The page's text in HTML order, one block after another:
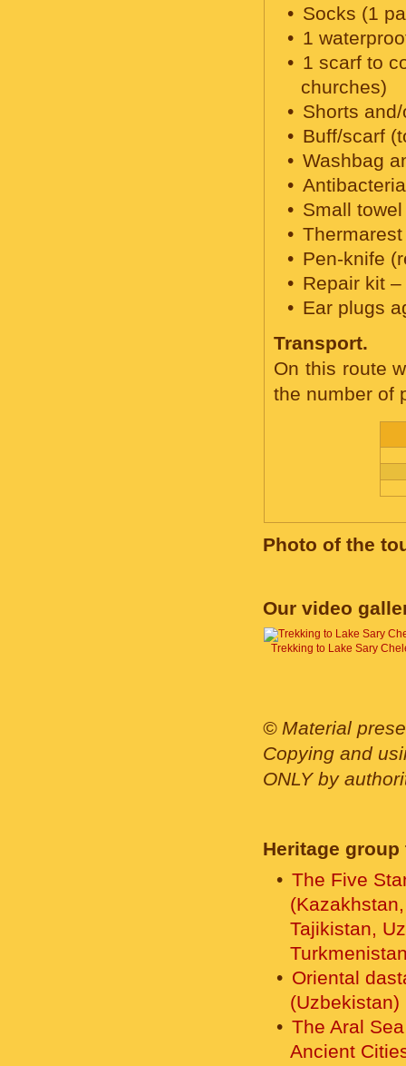
Socks (1
1
1 scarf to
churches)
Shorts
Buff/scarf
Washbag
Small
Pen-knife
Repair kit
Ear plugs
Transport.
On this route
the number of
Photo of the
Our video
Trekking to Lake Sary
© Material
Copying and
ONLY by
Heritage
The Five
Tajikistan,
Oriental
(Uzbekistan)
The Aral
Ancient